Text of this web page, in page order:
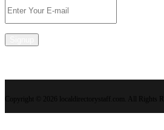
Copyright © 2026 localdirectorystaff.com. All Rights